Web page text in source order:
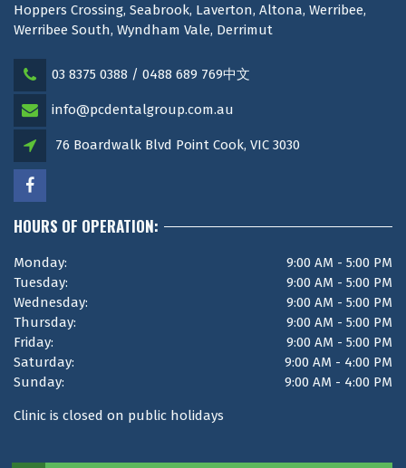
Hoppers Crossing, Seabrook, Laverton, Altona, Werribee,
Werribee South, Wyndham Vale, Derrimut
03 8375 0388 / 0488 689 769中文
info@pcdentalgroup.com.au
76 Boardwalk Blvd Point Cook, VIC 3030
HOURS OF OPERATION:
Monday:
9:00 AM - 5:00 PM
Tuesday:
9:00 AM - 5:00 PM
Wednesday:
9:00 AM - 5:00 PM
Thursday:
9:00 AM - 5:00 PM
Friday:
9:00 AM - 5:00 PM
Saturday:
9:00 AM - 4:00 PM
Sunday:
9:00 AM - 4:00 PM
Clinic is closed on public holidays